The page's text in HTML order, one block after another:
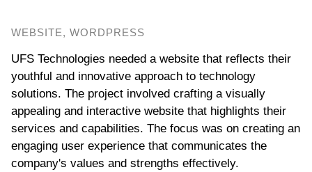
WEBSITE, WORDPRESS
UFS Technologies needed a website that reflects their
youthful and innovative approach to technology
solutions. The project involved crafting a visually
appealing and interactive website that highlights their
services and capabilities. The focus was on creating an
engaging user experience that communicates the
company's values and strengths effectively.